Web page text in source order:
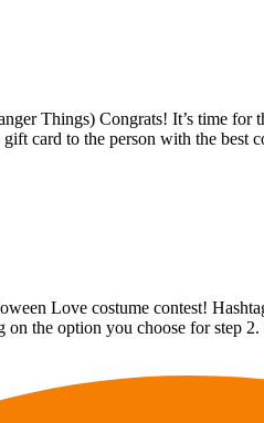
Things) Congrats! It’s time
card to the person with the best
Love costume contest!
the option you choose for step